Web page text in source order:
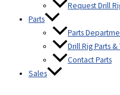
Request Drill
Parts
Parts
Drill Rig Parts
Contact Parts
Sales